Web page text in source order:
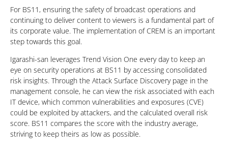
For BS11, ensuring the safety of broadcast operations and
continuing to deliver content to viewers is a fundamental part of
its corporate value. The implementation of CREM is an important
step towards this goal.
Igarashi-san leverages Trend Vision One every day to keep an
eye on security operations at BS11 by accessing consolidated
risk insights. Through the Attack Surface Discovery page in the
management console, he can view the risk associated with each
IT device, which common vulnerabilities and exposures (CVE)
could be exploited by attackers, and the calculated overall risk
score. BS11 compares the score with the industry average,
striving to keep theirs as low as possible.